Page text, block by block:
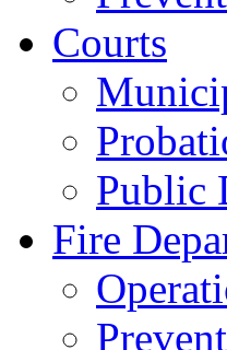
Courts
Public
Fire